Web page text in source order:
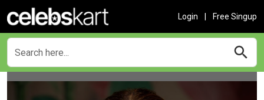
Login Free Singup